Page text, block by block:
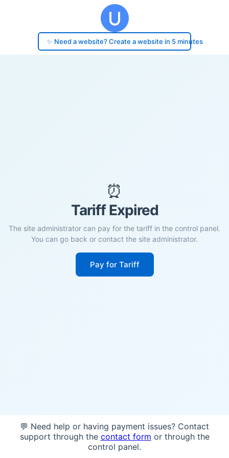
✨ Need a website? Create a website in 5 minutes
⏰
Tariff Expired
The site administrator can pay for the tariff in the control panel.
You can go back or contact the site administrator.
Pay for Tariff
💬 Need help or having payment issues? Contact
support through the contact form or through the
control panel.